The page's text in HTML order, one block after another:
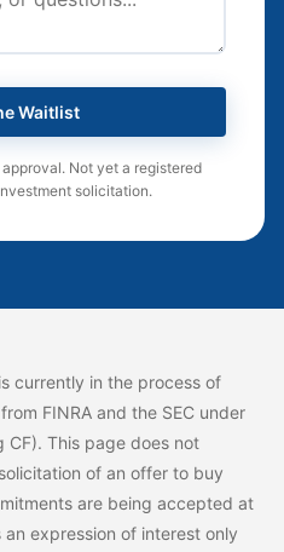
Waitlist
Not yet a registered
solicitation.
currently in the process of
FINRA and the SEC under
CF). This page does not
of an offer to buy
are being accepted at
expression of interest only